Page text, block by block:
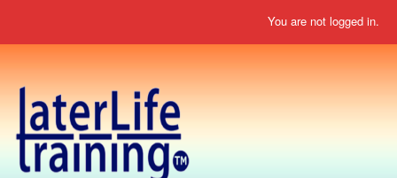
You are not logged in.